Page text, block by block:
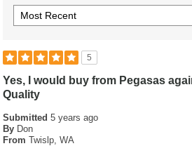
5
Yes, I would buy from Pegasas
Quality
Submitted5 years ago
By Don
From Twislp, WA